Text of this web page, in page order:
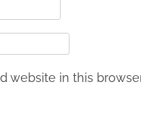
website in this